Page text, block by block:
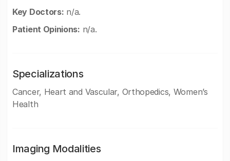
Key Doctors: n/a.
Patient Opinions: n/a.
Specializations
Cancer, Heart and Vascular, Orthopedics, Women’s
Health
Imaging Modalities